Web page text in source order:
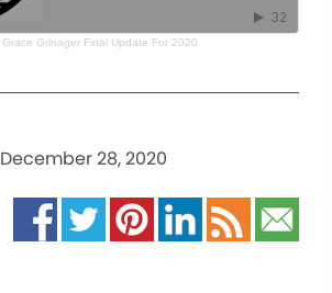
Grace Grinager Final Update For 2020
December 28, 2020